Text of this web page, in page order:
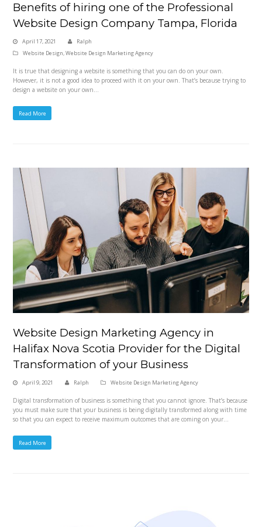
Benefits of hiring one of the Professional
Website Design Company Tampa, Florida
April 17, 2021
Ralph
Website Design,Website Design Marketing Agency
It is true that designing a website is something that you can do on your own.
However, it is not a good idea to proceed with it on your own. That’s because trying to
design a website on your own…
Read More
Website Design Marketing Agency in
Halifax Nova Scotia Provider for the Digital
Transformation of your Business
April 9, 2021 Ralph Website Design Marketing Agency
Digital transformation of business is something that you cannot ignore. That’s because
you must make sure that your business is being digitally transformed along with time
so that you can expect to receive maximum outcomes that are coming on your…
Read More